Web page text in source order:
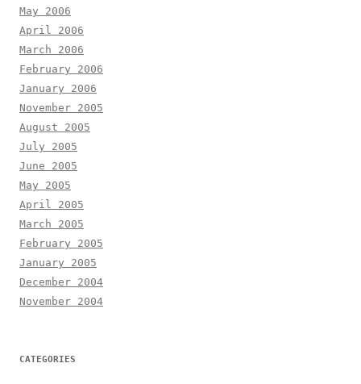
May 2006
April 2006
March 2006
February 2006
January 2006
November 2005
August 2005
July 2005
June 2005
May 2005
April 2005
March 2005
February 2005
January 2005
December 2004
November 2004
CATEGORIES